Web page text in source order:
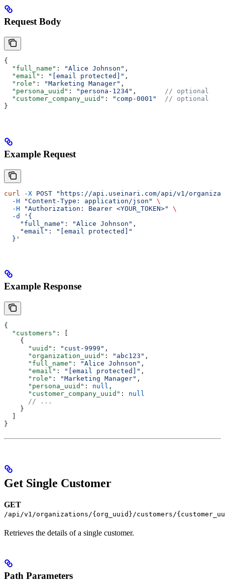
Request Body
{
  "full_name"
: "Alice Johnson" ,
  "email"
: "[email protected]" ,
  "role"
: "Marketing Manager" ,
  "persona_uuid"
: "persona-1234" , // optional
  "customer_company_uuid"
: "comp-0001"
  // optional
}
Example Request
curl -X POST "https://api.useinari.com/api/v1/
  -H
"Content-Type: application/json"
\
  -H
"Authorization: Bearer <YOUR_TOKEN>"
\
  -d
'{
    "full_name": "Alice Johnson",
    "email": "[email protected]"
  }'
Example Response
{
  "customers"
: [
    {
      "uuid"
: "cust-9999" ,
      "organization_uuid"
: "abc123" ,
      "full_name"
: "Alice Johnson" ,
      "email"
: "[email protected]" ,
      "role"
: "Marketing Manager" ,
      "persona_uuid"
: null ,
      "customer_company_uuid"
: null
      // ...
    }
}
Get Single Customer
GET
/api/v1/organizations/{org_uuid}/customers/
Retrieves the details of a single customer.
Path Parameters